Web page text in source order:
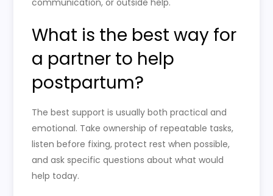
communication, or outside help.
What is the best way for
a partner to help
postpartum?
The best support is usually both practical and
emotional. Take ownership of repeatable tasks,
listen before fixing, protect rest when possible,
and ask specific questions about what would
help today.